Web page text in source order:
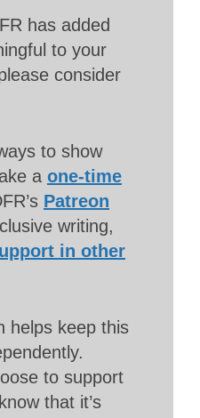
has added
to your
consider
to show
a one-time
Patreon
writing,
in other
helps keep this
to support
that it’s